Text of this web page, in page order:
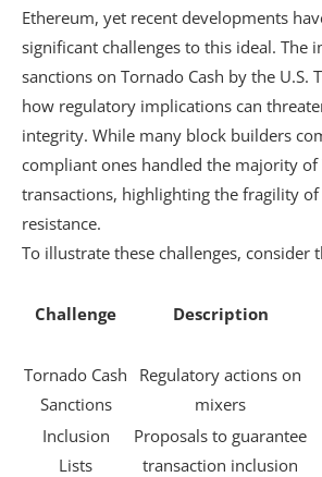
Ethereum, yet recent developments
significant challenges to this ideal. The
sanctions on Tornado Cash by the U.S.
how regulatory implications can
integrity. While many block builders
compliant ones handled the majority of
transactions, highlighting the fragility
resistance.
To illustrate these challenges, consider
Challenge Description
Tornado Cash
Sanctions
Regulatory actions on
mixers
Inclusion
Lists
Proposals to guarantee
transaction inclusion